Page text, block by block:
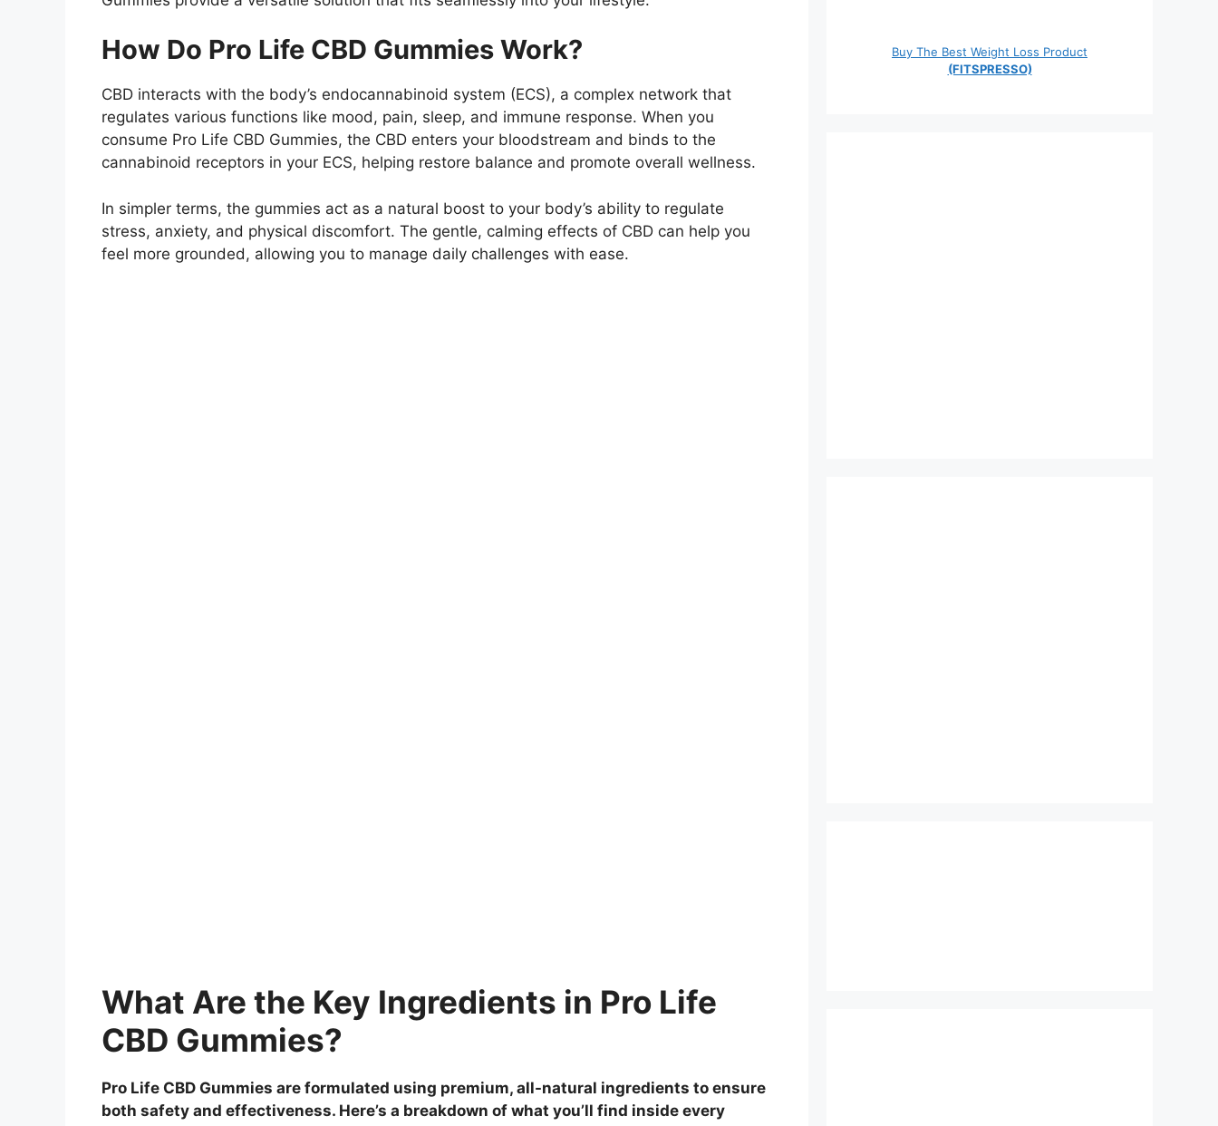
How Do Pro Life CBD Gummies Work?
CBD interacts with the body’s endocannabinoid system (ECS), a complex network that
regulates various functions like mood, pain, sleep, and immune response. When you
consume Pro Life CBD Gummies, the CBD enters your bloodstream and binds to the
cannabinoid receptors in your ECS, helping restore balance and promote overall wellness.
In simpler terms, the gummies act as a natural boost to your body’s ability to regulate
stress, anxiety, and physical discomfort. The gentle, calming effects of CBD can help you
feel more grounded, allowing you to manage daily challenges with ease.
What Are the Key Ingredients in Pro Life
CBD Gummies?
Pro Life CBD Gummies are formulated using premium, all-natural ingredients to ensure
both safety and effectiveness. Here’s a breakdown of what you’ll find inside every
Buy The Best Weight Loss Product
(FITSPRESSO)